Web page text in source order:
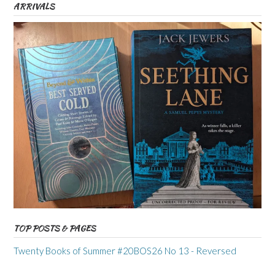
ARRIVALS
TOP POSTS & PAGES
Twenty Books of Summer #20BOS26 No 13 - Reversed